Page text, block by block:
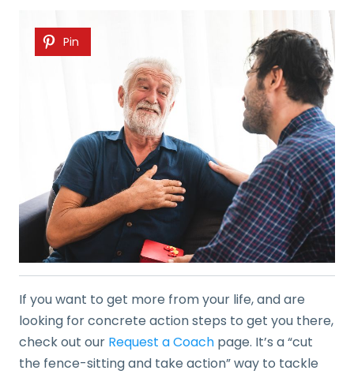
Pin
If you want to get more from your life, and are
looking for concrete action steps to get you there,
check out our Request a Coach page. It’s a “cut
the fence-sitting and take action” way to tackle